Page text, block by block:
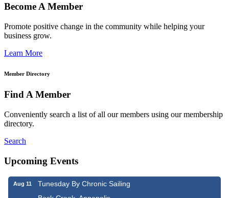
Become A Member
Promote positive change in the community while helping your
business grow.
Learn More
Member Directory
Find A Member
Conveniently search a list of all our members using our membership
directory.
Search
Upcoming Events
Aug 11
Tunesday By Chronic Sailing